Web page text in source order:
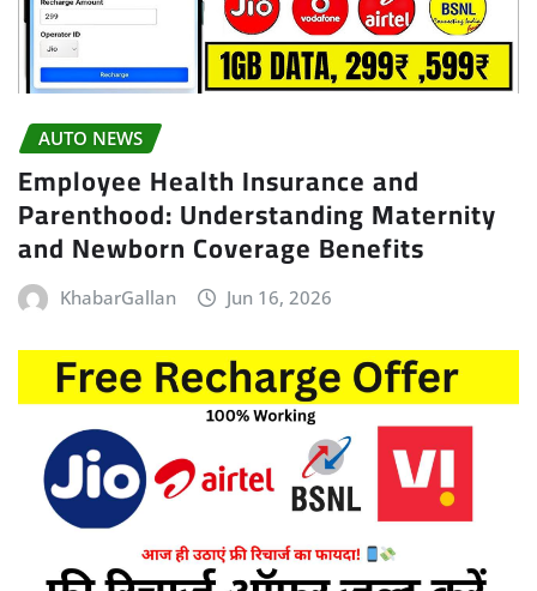
AUTO NEWS
Employee Health Insurance and
Parenthood: Understanding Maternity
and Newborn Coverage Benefits
KhabarGallan Jun 16, 2026